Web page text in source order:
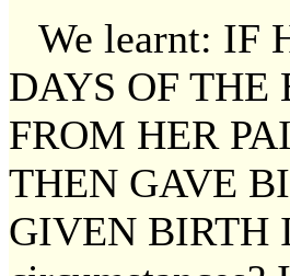
We learnt: IF
DAYS OF THE
FROM HER
THEN GAVE
GIVEN BIRTH